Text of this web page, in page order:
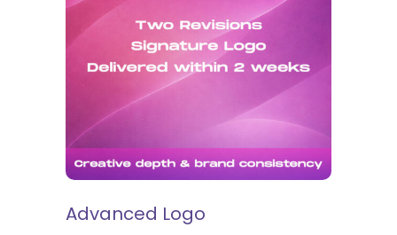
SELECT OPTIONS
Advanced Logo